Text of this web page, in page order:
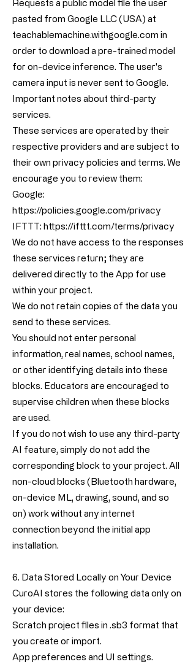
Requests a public model file the user
pasted from Google LLC (USA) at
teachablemachine.withgoogle.com in
order to download a pre-trained model
for on-device inference. The user's
camera input is never sent to Google.
Important notes about third-party
services.
These services are operated by their
respective providers and are subject to
their own privacy policies and terms. We
encourage you to review them:
Google:
https://policies.google.com/privacy
IFTTT: https://ifttt.com/terms/privacy
We do not have access to the responses
these services return; they are
delivered directly to the App for use
within your project.
We do not retain copies of the data you
send to these services.
You should not enter personal
information, real names, school names,
or other identifying details into these
blocks. Educators are encouraged to
supervise children when these blocks
are used.
If you do not wish to use any third-party
AI feature, simply do not add the
corresponding block to your project. All
non-cloud blocks (Bluetooth hardware,
on-device ML, drawing, sound, and so
on) work without any internet
connection beyond the initial app
installation.
6. Data Stored Locally on Your Device
CuroAI stores the following data only on
your device:
Scratch project files in .sb3 format that
you create or import.
App preferences and UI settings.